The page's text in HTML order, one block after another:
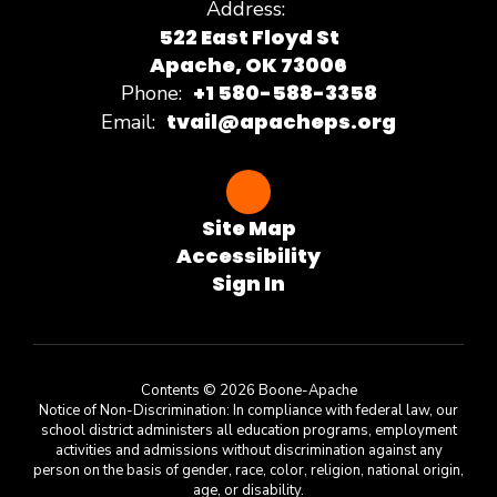
Address:
522 East Floyd St
Apache, OK 73006
Phone: +1 580-588-3358
Email: tvail@apacheps.org
Site Map
Accessibility
Sign In
Contents © 2026 Boone-Apache
Notice of Non-Discrimination: In compliance with federal law, our
school district administers all education programs, employment
activities and admissions without discrimination against any
person on the basis of gender, race, color, religion, national origin,
age, or disability.